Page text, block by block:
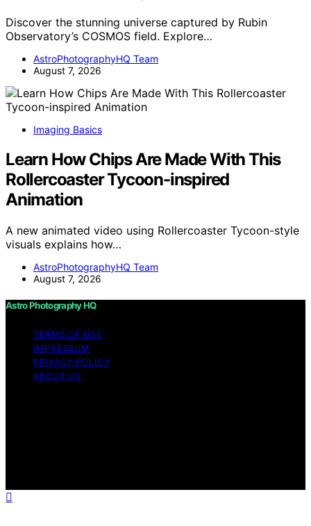
Discover the stunning universe captured by Rubin
Observatory’s COSMOS field. Explore…
AstroPhotographyHQ Team
August 7, 2026
Imaging Basics
Learn How Chips Are Made With This
Rollercoaster Tycoon-inspired
Animation
A new animated video using Rollercoaster Tycoon-style
visuals explains how…
AstroPhotographyHQ Team
August 7, 2026
Astro Photography HQ
TERMS OF USE
IMPRESSUM
PRIVACY POLICY
ABOUT US